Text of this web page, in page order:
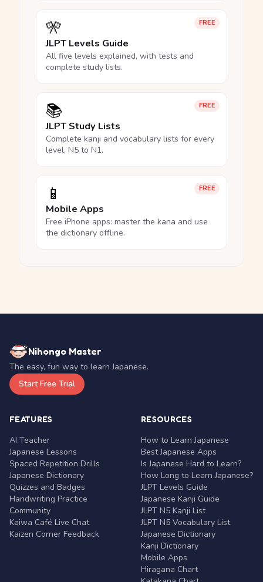
FREE
🎌
JLPT Levels Guide
All five levels explained, with tests and
complete study lists.
FREE
📚
JLPT Study Lists
Complete kanji and vocabulary lists for every
level, N5 to N1.
FREE
📱
Mobile Apps
Free iPhone apps: master the kana and use
the dictionary offline.
Nihongo Master
The easy, fun way to learn Japanese.
Start Free Trial
FEATURES
AI Teacher
Japanese Lessons
Spaced Repetition Drills
Japanese Dictionary
Quizzes and Badges
Handwriting Practice
Community
Kaiwa Café Live Chat
Kaizen Corner Feedback
RESOURCES
How to Learn Japanese
Best Japanese Apps
Is Japanese Hard to Learn?
How Long to Learn Japanese?
JLPT Levels Guide
Japanese Kanji Guide
JLPT N5 Kanji List
JLPT N5 Vocabulary List
Japanese Dictionary
Kanji Dictionary
Mobile Apps
Hiragana Chart